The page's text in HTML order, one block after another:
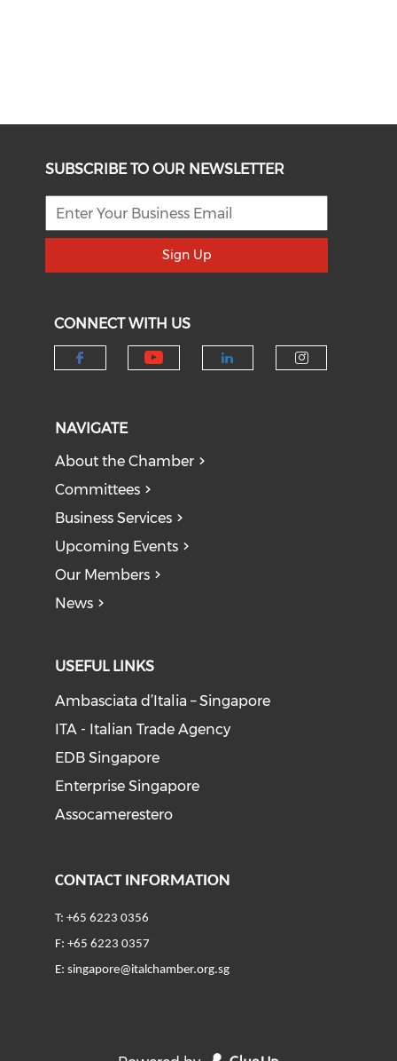
SUBSCRIBE TO OUR NEWSLETTER
Sign Up
CONNECT WITH US
NAVIGATE
About the Chamber
Committees
Business Services
Upcoming Events
Our Members
News
USEFUL LINKS
Ambasciata d’Italia – Singapore
ITA - Italian Trade Agency
EDB Singapore
Enterprise Singapore
Assocamerestero
CONTACT INFORMATION
T: +65 6223 0356
F: +65 6223 0357
E: singapore@italchamber.org.sg